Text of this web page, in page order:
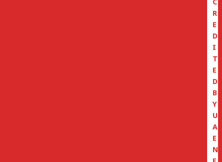
C
R
E
D
I
T
E
D
B
Y
U
A
E
N